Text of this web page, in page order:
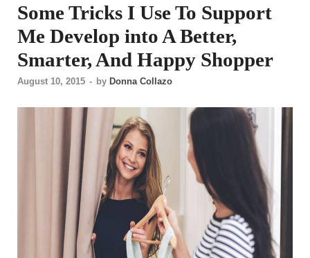
Some Tricks I Use To Support
Me Develop into A Better,
Smarter, And Happy Shopper
August 10, 2015 - by Donna Collazo